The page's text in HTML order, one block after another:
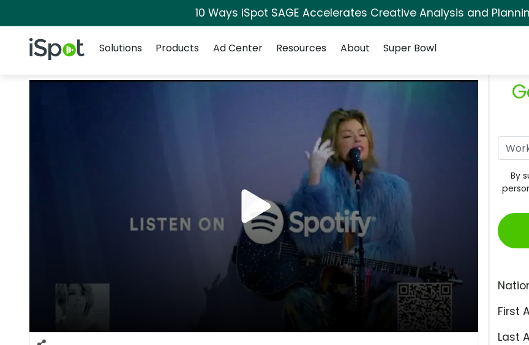
10 Ways iSpot SAGE Accelerates Creative Analysis and
iSpot Logo
Solutions
Products Ad Center Resources About Super Bowl
By
First
Last